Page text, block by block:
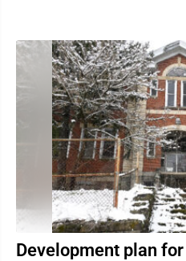
Development plan